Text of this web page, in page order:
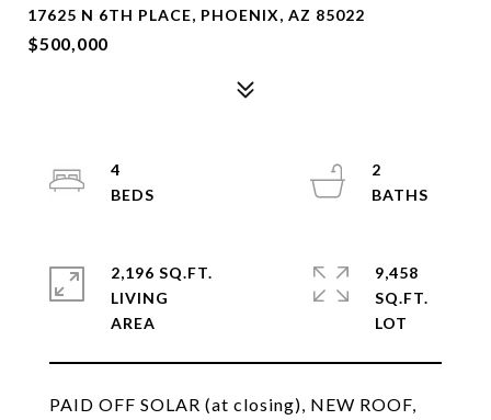
17625 N 6TH PLACE, PHOENIX, AZ 85022
$500,000
PAID OFF SOLAR (at closing), NEW ROOF,
4
2
2,196 SQ.FT.
LIVING
9,458
SQ.FT.